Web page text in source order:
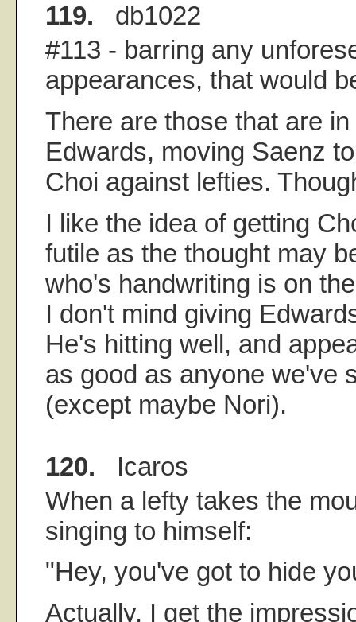
119. db1022
#113 - barring any
appearances, that would
There are those that are
Edwards, moving Saenz
Choi against lefties.
I like the idea of getting
futile as the thought may
who's handwriting is on
I don't mind giving
He's hitting well, and
as good as anyone we've
(except maybe Nori).
120. Icaros
When a lefty takes the
singing to himself:
"Hey, you've got to hide
Actually, I get the